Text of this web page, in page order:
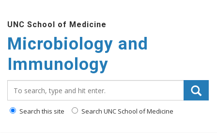
main
content
UNC School of Medicine
Microbiology and
Immunology
Search this site Search UNC School of Medicine